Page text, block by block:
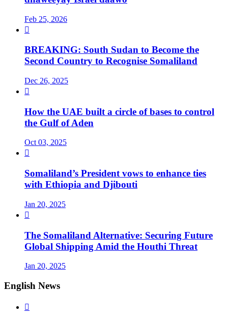
Feb 25, 2026

BREAKING: South Sudan to Become the
Second Country to Recognise Somaliland
Dec 26, 2025

How the UAE built a circle of bases to control
the Gulf of Aden
Oct 03, 2025

Somaliland’s President vows to enhance ties
with Ethiopia and Djibouti
Jan 20, 2025

The Somaliland Alternative: Securing Future
Global Shipping Amid the Houthi Threat
Jan 20, 2025
English News
